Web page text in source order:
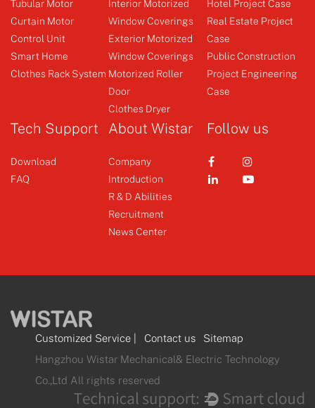
Tubular Motor
Curtain Motor
Control Unit
Smart Home
Clothes Rack System
Interior Motorized
Window Coverings
Exterior Motorized
Window Coverings
Motorized Roller
Door
Clothes Dryer
Hotel Project Case
Real Estate Project
Case
Public Construction
Project Engineering
Case
Tech Support
Download
FAQ
About Wistar
Company
Introduction
R & D Abilities
Recruitment
News Center
Follow us
Customized Service | Contact us
Sitemap
Hangzhou Wistar Mechanical& Electric Technology
Co.,Ltd All rights reserved